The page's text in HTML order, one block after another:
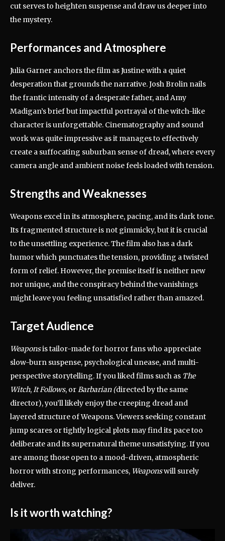
cut serves to heighten suspense and draw us deeper into
the mystery.
Performances and Atmosphere
Julia Garner anchors the film as Justine with a quiet
desperation that grounds the narrative. Josh Brolin nails
the frantic intensity of a desperate father, and Amy
Madigan’s brief but impactful portrayal of the witch-like
character is unforgettable. Cinematography and sound
work was quite impressive as it manages to effectively
create a suffocating suburban sense of dread, where every
camera angle and ambient noise feels loaded with tension.
Strengths and Weaknesses
Weapons excel in its atmosphere, pacing, and its dark tone.
Its fragmented structure is not gimmicky, but it is crucial
to the unsettling experience. The film also has a dark
humor which punctuates the tension, providing a twisted
form of relief. However, the premise itself is neither new
nor unique, and the conspiracy behind the vanishings
might leave you feeling unsatisfied rather than amazed.
Target Audience
Weaponsis tailor-made for horror fans who appreciate
slow-burn suspense, psychological unease, and multi-
perspective storytelling. If you liked films such as The
Witch,It Follows, orBarbarian (directed by the same
director), you’ll likely enjoy the creeping dread and
layered structure of Weapons. Viewers seeking constant
jump scares or tightly logical plots may find its pace too
deliberate and its supernatural theme unsatisfying. If you
are among those open to a mood-driven, atmospheric
horror with strong performances, Weaponswill surely
deliver.
Is it worth watching?